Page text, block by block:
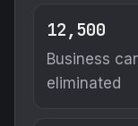
12,500
Business
eliminated